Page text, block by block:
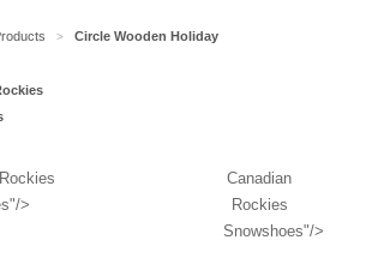
>
Circle Wooden Holiday
>
Canadian
Rockies
Snowshoes"/>